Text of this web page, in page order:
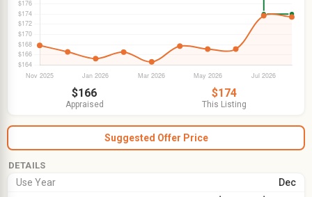
$166
Appraised
$174
This Listing
Suggested Offer Price
DETAILS
Use Year
Dec